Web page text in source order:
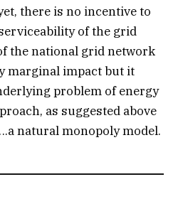
there is no incentive to
of the grid
the national grid network
marginal impact but it
problem of energy
as suggested above
natural monopoly model.